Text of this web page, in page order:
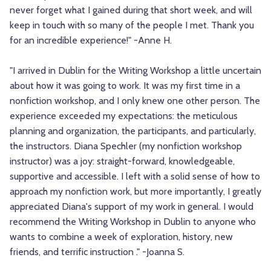
never forget what I gained during that short week, and will
keep in touch with so many of the people I met. Thank you
for an incredible experience!" -Anne H.
"I arrived in Dublin for the Writing Workshop a little uncertain
about how it was going to work. It was my first time in a
nonfiction workshop, and I only knew one other person. The
experience exceeded my expectations: the meticulous
planning and organization, the participants, and particularly,
the instructors. Diana Spechler (my nonfiction workshop
instructor) was a joy: straight-forward, knowledgeable,
supportive and accessible. I left with a solid sense of how to
approach my nonfiction work, but more importantly, I greatly
appreciated Diana's support of my work in general. I would
recommend the Writing Workshop in Dublin to anyone who
wants to combine a week of exploration, history, new
friends, and terrific instruction ." -Joanna S.